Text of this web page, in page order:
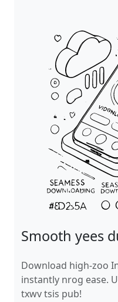
Smooth yees
Download high-zoo
instantly nrog ease.
txwv tsis pub!